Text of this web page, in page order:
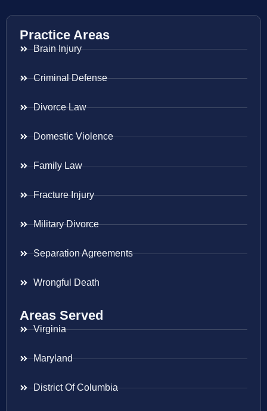
Practice Areas
Brain Injury
Criminal Defense
Divorce Law
Domestic Violence
Family Law
Fracture Injury
Military Divorce
Separation Agreements
Wrongful Death
Areas Served
Virginia
Maryland
District Of Columbia